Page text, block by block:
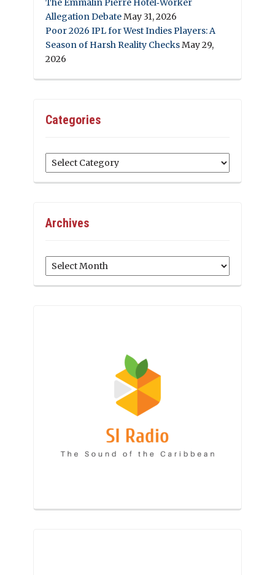
The Emmalin Pierre Hotel‑Worker
Allegation DebateMay 31, 2026
Poor 2026 IPL for West Indies Players: A
Season of Harsh Reality ChecksMay 29,
2026
Categories
Categories
Archives
Archives